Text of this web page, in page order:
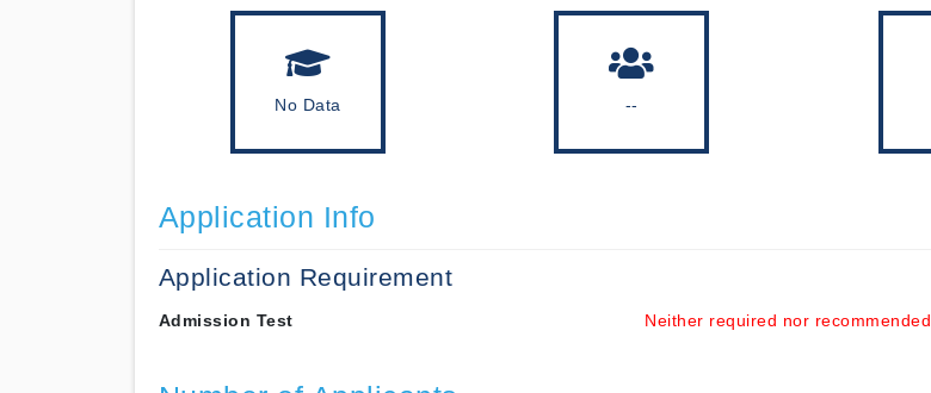
No Data --
Application Info
Application Requirement
Admission Test Neither required nor recommended